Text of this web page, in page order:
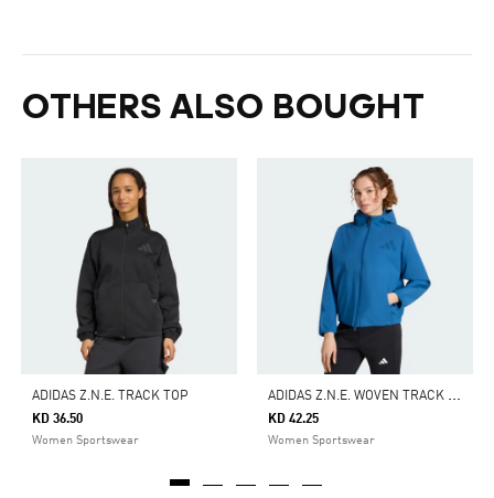
OTHERS ALSO BOUGHT
ADIDAS Z.N.E. TRACK TOP
KD 36.50
Women Sportswear
A
DIDAS Z.N.E. WOVEN TRACK TOP
KD 42.25
Women Sportswear